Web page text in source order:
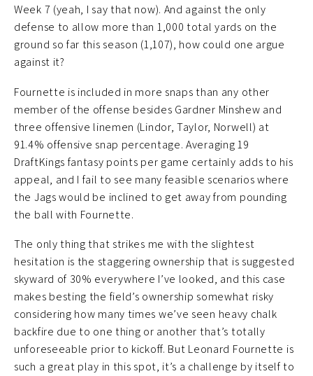
Week 7 (yeah, I say that now). And against the only
defense to allow more than 1,000 total yards on the
ground so far this season (1,107), how could one argue
against it?
Fournette is included in more snaps than any other
member of the offense besides Gardner Minshew and
three offensive linemen (Lindor, Taylor, Norwell) at
91.4% offensive snap percentage. Averaging 19
DraftKings fantasy points per game certainly adds to his
appeal, and I fail to see many feasible scenarios where
the Jags would be inclined to get away from pounding
the ball with Fournette.
The only thing that strikes me with the slightest
hesitation is the staggering ownership that is suggested
skyward of 30% everywhere I’ve looked, and this case
makes besting the field’s ownership somewhat risky
considering how many times we’ve seen heavy chalk
backfire due to one thing or another that’s totally
unforeseeable prior to kickoff. But Leonard Fournette is
such a great play in this spot, it’s a challenge by itself to